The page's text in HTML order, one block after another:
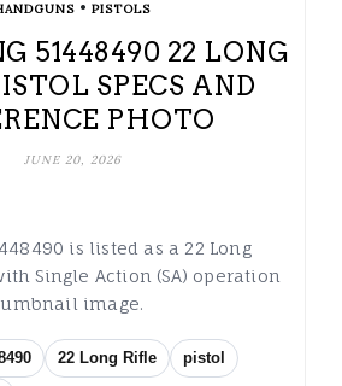
• PISTOLS
51448490 22 LONG
SPECS AND
PHOTO
JUNE 20, 2026
is listed as a 22 Long
Single Action (SA) operation
image.
22 Long Rifle pistol